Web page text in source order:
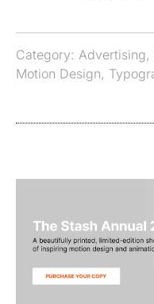
Category: Advertising,
Motion Design,